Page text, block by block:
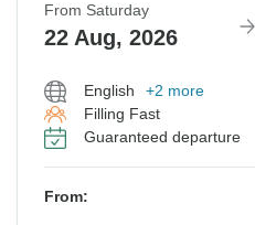
From Saturday
22 Aug, 2026
English
+2 more
Filling Fast
Guaranteed departure
From: